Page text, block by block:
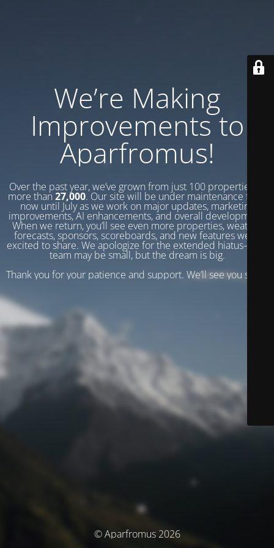
We’re Making
Improvements to
Aparfromus!
Over the past year, we’ve grown from just 100 properties to
more than 27,000. Our site will be under maintenance from
now until July as we work on major updates, marketing
improvements, AI enhancements, and overall development.
When we return, you’ll see even more properties, weather
forecasts, sponsors, scoreboards, and new features we’re
excited to share. We apologize for the extended hiatus—our
team may be small, but the dream is big.
Thank you for your patience and support. We’ll see you soon!
© Aparfromus 2026